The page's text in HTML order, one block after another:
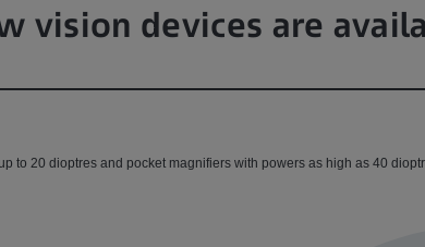
vision devices are
to 20 dioptres and pocket magnifiers with powers as high as 40